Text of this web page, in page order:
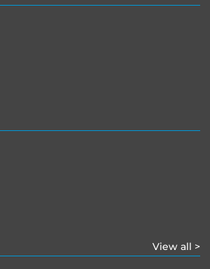
View all >